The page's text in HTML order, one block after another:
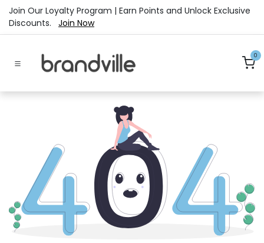
Skip to Content
Join Our Loyalty Program | Earn Points and Unlock Exclusive
Discounts. Join Now
0